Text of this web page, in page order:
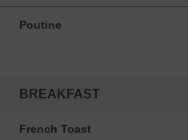
Poutine
BREAKFAST
French Toast